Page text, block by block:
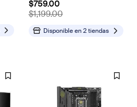
Computer 32GB RAM 1TB
SSD, HDMI/DP/USB4
8K@60Hz Output, 2.5G
$759.00
$1,199.00
Disponible en2 tiendas